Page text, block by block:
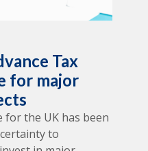
Tax
for major
the UK has been
to